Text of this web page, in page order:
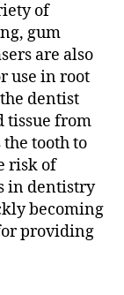
of
gum
are also
use in root
dentist
tissue from
tooth to
risk of
in dentistry
becoming
providing